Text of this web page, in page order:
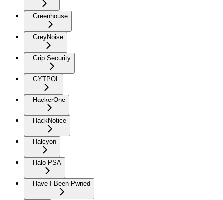
Greenhouse
GreyNoise
Grip Security
GYTPOL
HackerOne
HackNotice
Halcyon
Halo PSA
Have I Been Pwned